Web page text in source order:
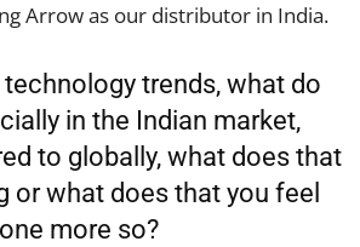
Arrow as our distributor in India.
trends, what do
in the Indian market,
to globally, what does that
or what does that you feel
more so?